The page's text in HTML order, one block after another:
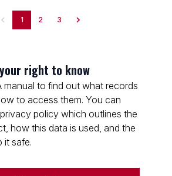
1 2 3
right to know
manual to find out what records
to access them. You can
policy which outlines the
how this data is used, and the
it safe.